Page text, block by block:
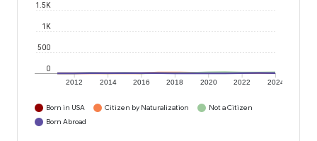
2012 2014 2016 2018 2020 2022 2024
0
500
1K
1.5K
Born in USA Citizen by Naturalization
Not a Citizen
Born Abroad